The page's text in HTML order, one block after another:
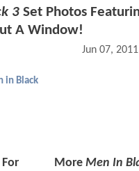
3 Set Photos
A Window!
Jun 07,
in Black
More Men In